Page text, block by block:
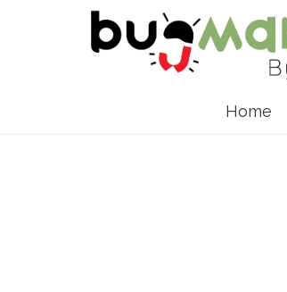
Home